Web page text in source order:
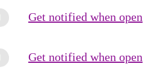
Get notified when open
Get notified when open